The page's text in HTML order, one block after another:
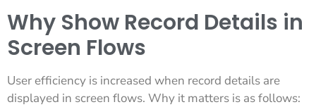
Why Show Record Details in
Screen Flows
User efficiency is increased when record details are
displayed in screen flows. Why it matters is as follows: